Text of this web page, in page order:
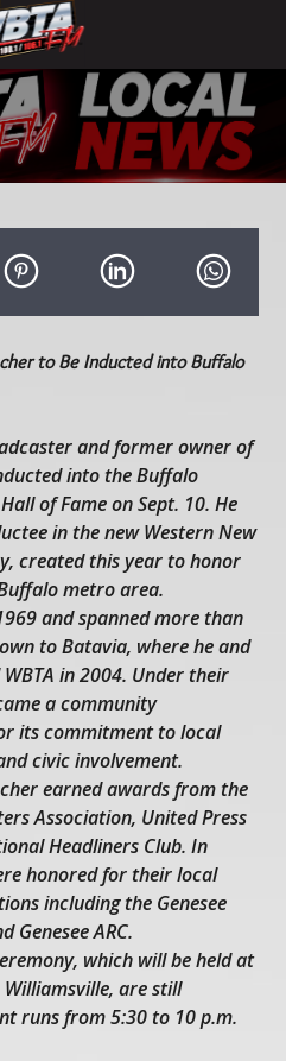
to Be Inducted into Buffalo
and former owner of
into the Buffalo
of Fame on Sept. 10. He
in the new Western New
created this year to honor
metro area.
and spanned more than
to Batavia, where he and
in 2004. Under their
a community
its commitment to local
civic involvement.
earned awards from the
Association, United Press
Headliners Club. In
honored for their local
including the Genesee
Genesee ARC.
which will be held at
are still
runs from 5:30 to 10 p.m.